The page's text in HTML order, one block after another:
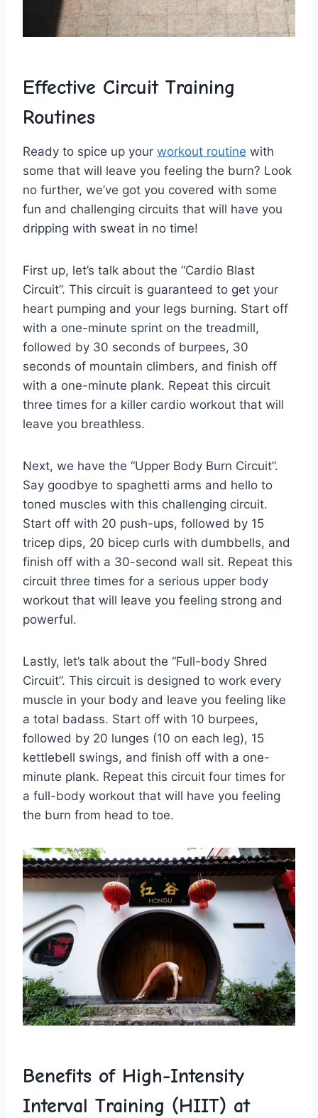
Effective Circuit Training
⁣Routines
Ready to spice up your workout routine with
some that will leave you feeling the ⁤burn? Look
no‍ further, we’ve got you covered with some
fun and challenging circuits that will have you
dripping ‌with ​sweat in no‌ time!
First up, let’s ⁤talk about the‌ “Cardio⁢ Blast
Circuit”.‌ This circuit is​ guaranteed to get your
heart⁤ pumping‍ and your legs burning. Start off
with a one-minute‍ sprint on the treadmill,
followed by 30 seconds of burpees, 30‍
seconds of mountain climbers, and finish off
with a one-minute plank. Repeat this circuit
three times for ​a killer cardio workout that will
leave​ you⁤ breathless.
Next, we ​have the “Upper Body Burn Circuit”.
Say goodbye to‍ spaghetti arms⁤ and ⁣hello to
toned​ muscles ⁤with this challenging⁤ circuit.⁢
Start ‌off with 20 ​push-ups, followed by​ 15
tricep dips, 20 bicep curls with dumbbells, and
finish off ⁢with a 30-second wall sit.‌ Repeat ⁣this
circuit three times for a ‍serious upper body
‍workout that will leave⁢ you feeling strong ​and
⁢powerful.
Lastly,⁢ let’s talk ⁤about the “Full-body Shred
Circuit”. ‌This circuit is designed to work every
muscle ‍in your ⁣body‍ and ‌leave ​you⁣ feeling like
a total badass. Start ⁣off with 10 burpees,
⁢followed by 20 lunges (10 on each leg),⁤ 15
kettlebell swings, and finish off with⁤ a one-
minute plank. Repeat this circuit four times for‌
a full-body workout that⁤ will have you feeling
the burn from ​head⁣ to toe.
Benefits of High-Intensity
Interval Training (HIIT) at ​